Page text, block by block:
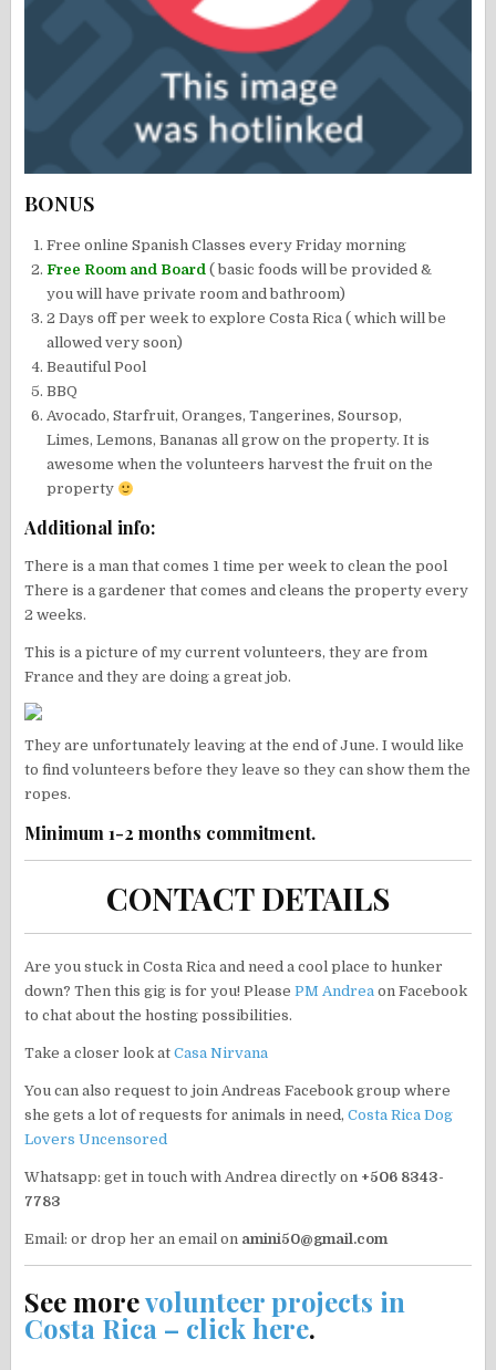
BONUS
Free online Spanish Classes every Friday morning
Free Room and Board ( basic foods will be provided &
you will have private room and bathroom)
2 Days off per week to explore Costa Rica ( which will be
allowed very soon)
Beautiful Pool
BBQ
Avocado, Starfruit, Oranges, Tangerines, Soursop,
Limes, Lemons, Bananas all grow on the property. It is
awesome when the volunteers harvest the fruit on the
property
Additional info:
There is a man that comes 1 time per week to clean the pool
There is a gardener that comes and cleans the property every
2 weeks.
This is a picture of my current volunteers, they are from
France and they are doing a great job.
They are unfortunately leaving at the end of June. I would like
to find volunteers before they leave so they can show them the
ropes.
Minimum 1-2 months commitment.
CONTACT DETAILS
Are you stuck in Costa Rica and need a cool place to hunker
down? Then this gig is for you! PleasePM Andrea on Facebook
to chat about the hosting possibilities.
Take a closer look atCasa Nirvana
You can also request to join Andreas Facebook group where
she gets a lot of requests for animals in need,Costa Rica Dog
Lovers Uncensored
Whatsapp: get in touch with Andrea directly on +506 8343-
7783
Email: or drop her an email on amini50@gmail.com
See morevolunteer projects in
Costa Rica – click here.